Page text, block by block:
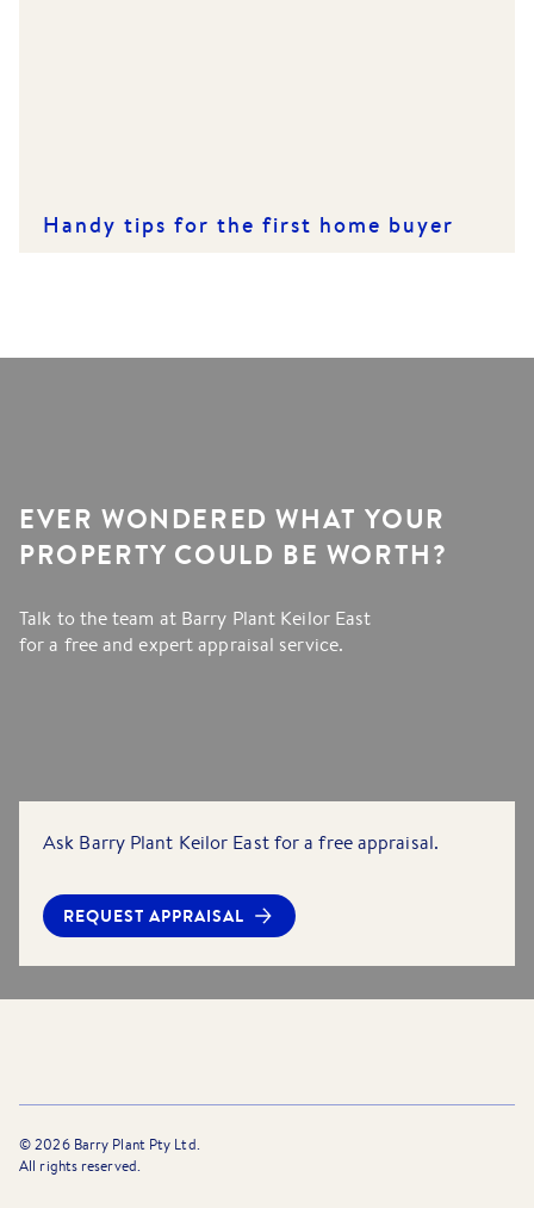
Handy tips for the first home buyer
EVER WONDERED WHAT YOUR
PROPERTY COULD BE WORTH?
Talk to the team at Barry Plant Keilor East
for a free and expert appraisal service.
Ask Barry Plant Keilor East for a free appraisal.
REQUEST APPRAISAL
©2026Barry Plant Pty Ltd.
All rights reserved.